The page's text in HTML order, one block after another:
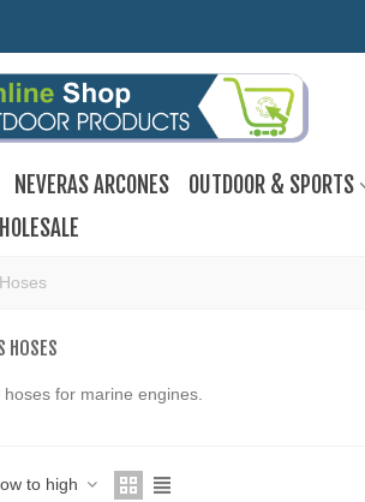
NEVERAS ARCONES OUTDOOR & SPORTS
HOSES
hoses for marine engines.
to high